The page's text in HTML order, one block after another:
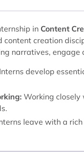
in Content
creation
narratives,
Interns develop
Working closely
leave with a